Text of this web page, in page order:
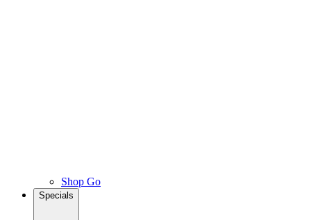
Shop Go
Specials